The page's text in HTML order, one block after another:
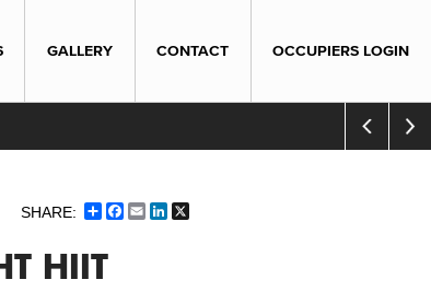
GALLERY CONTACT OCCUPIERS LOGIN
ShareFacebook
EmailLinkedIn
HIIT